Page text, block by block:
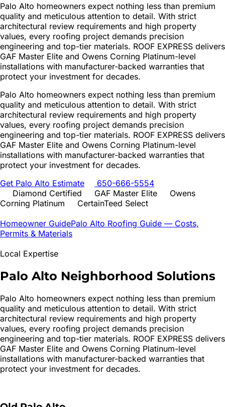
Palo Alto homeowners expect nothing less than premium
quality and meticulous attention to detail. With strict
architectural review requirements and high property
values, every roofing project demands precision
engineering and top-tier materials. ROOF EXPRESS delivers
GAF Master Elite and Owens Corning Platinum-level
installations with manufacturer-backed warranties that
protect your investment for decades.
Palo Alto homeowners expect nothing less than premium
quality and meticulous attention to detail. With strict
architectural review requirements and high property
values, every roofing project demands precision
engineering and top-tier materials. ROOF EXPRESS delivers
GAF Master Elite and Owens Corning Platinum-level
installations with manufacturer-backed warranties that
protect your investment for decades.
Get Palo Alto Estimate
650-666-5554
Diamond Certified
GAF Master Elite
Owens
Corning Platinum
CertainTeed Select
Homeowner GuidePalo Alto Roofing Guide — Costs,
Permits & Materials
Local Expertise
Palo Alto Neighborhood Solutions
Palo Alto homeowners expect nothing less than premium
quality and meticulous attention to detail. With strict
architectural review requirements and high property
values, every roofing project demands precision
engineering and top-tier materials. ROOF EXPRESS delivers
GAF Master Elite and Owens Corning Platinum-level
installations with manufacturer-backed warranties that
protect your investment for decades.